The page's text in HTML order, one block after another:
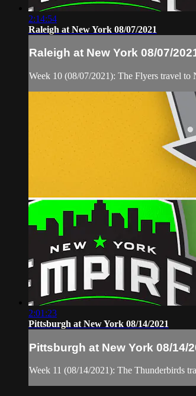
2:14:54
Raleigh at New York 08/07/2021
Raleigh at New York 08/07/
Week 10 (08/07/2021): The Flyers travel
2:01:23
Pittsburgh at New York 08/14/2021
Pittsburgh at New York 08/14/
Week 11 (08/14/2021): The Thunderbirds